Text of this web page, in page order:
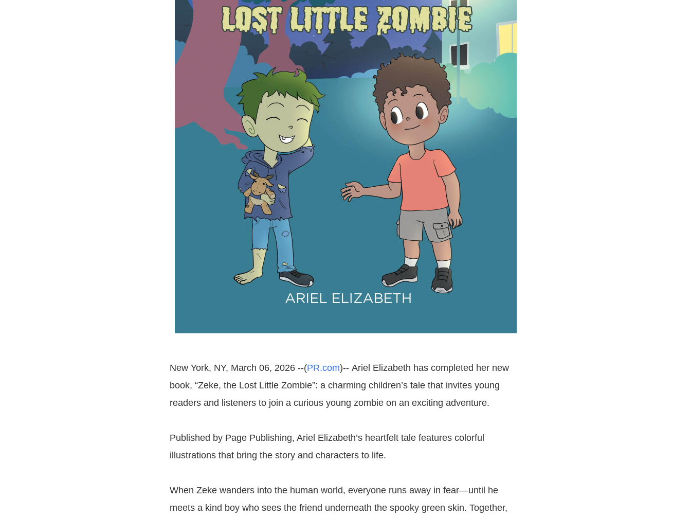
New York, NY, March 06, 2026 --(PR.com)-- Ariel Elizabeth has completed her new
book, “Zeke, the Lost Little Zombie”: a charming children’s tale that invites young
readers and listeners to join a curious young zombie on an exciting adventure.
Published by Page Publishing, Ariel Elizabeth’s heartfelt tale features colorful
illustrations that bring the story and characters to life.
When Zeke wanders into the human world, everyone runs away in fear—until he
meets a kind boy who sees the friend underneath the spooky green skin. Together,